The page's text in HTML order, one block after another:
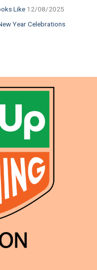
Like 12/08/2025
Year Celebrations